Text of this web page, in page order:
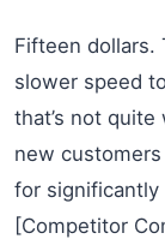
Fifteen dollars.
slower speed
that’s not quite
new
for significantly
[Competitor